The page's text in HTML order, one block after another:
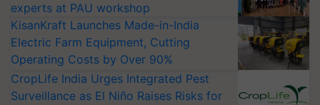
experts at PAU workshop
KisanKraft Launches Made-in-India
Electric Farm Equipment, Cutting
Operating Costs by Over 90%
CropLife India Urges Integrated Pest
Surveillance as El Niño Raises Risks for